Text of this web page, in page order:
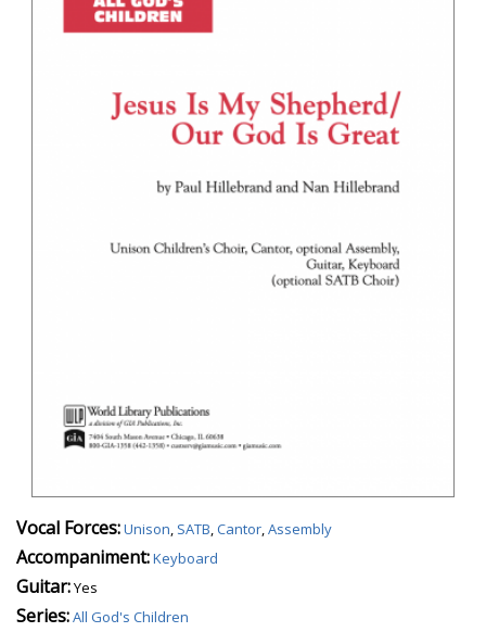
Vocal Forces:Unison, SATB,Cantor,Assembly
Accompaniment:Keyboard
Guitar:Yes
Series:All God's Children